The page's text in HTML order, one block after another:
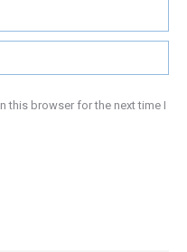
this browser for the next time I